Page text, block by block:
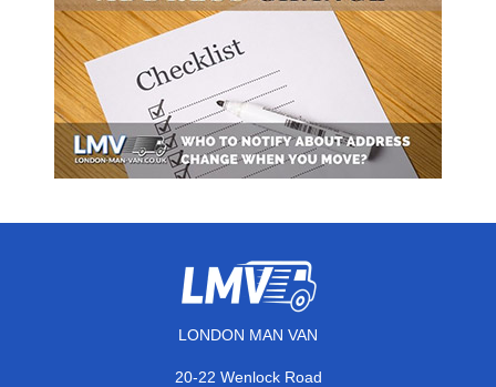
LONDON MAN VAN
20-22 Wenlock Road